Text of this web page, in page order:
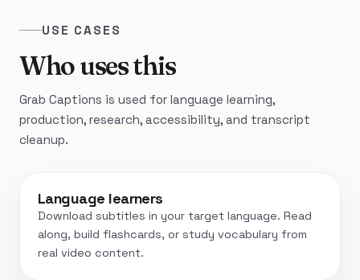
USE CASES
Who uses this
Grab Captions is used for language learning,
production, research, accessibility, and transcript
cleanup.
Language learners
Download subtitles in your target language. Read
along, build flashcards, or study vocabulary from
real video content.